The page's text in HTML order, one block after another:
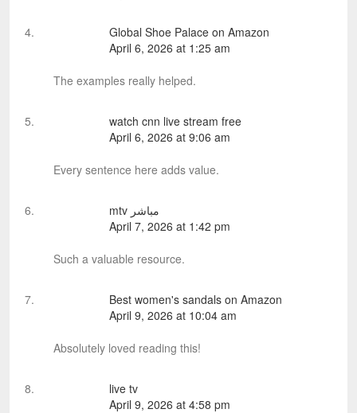
Global Shoe Palace on Amazon
April 6, 2026 at 1:25 am
The examples really helped.
watch cnn live stream free
April 6, 2026 at 9:06 am
Every sentence here adds value.
mtv مباشر
April 7, 2026 at 1:42 pm
Such a valuable resource.
Best women's sandals on Amazon
April 9, 2026 at 10:04 am
Absolutely loved reading this!
live tv
April 9, 2026 at 4:58 pm